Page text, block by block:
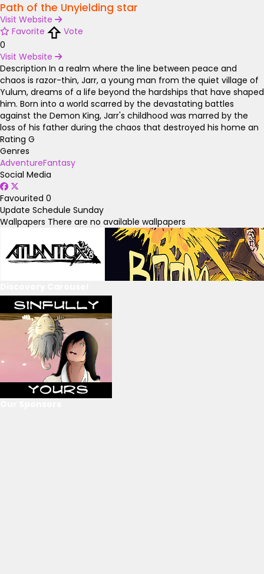
Path of the Unyielding star
Visit Website
Favorite
Vote
0
Visit Website
Description In a realm where the line between peace and
chaos is razor-thin, Jarr, a young man from the quiet village of
Yulum, dreams of a life beyond the hardships that have shaped
him. Born into a world scarred by the devastating battles
against the Demon King, Jarr's childhood was marred by the
loss of his father during the chaos that destroyed his home an
Rating G
Genres
AdventureFantasy
Social Media
Favourited 0
Update Schedule Sunday
Wallpapers There are no available wallpapers